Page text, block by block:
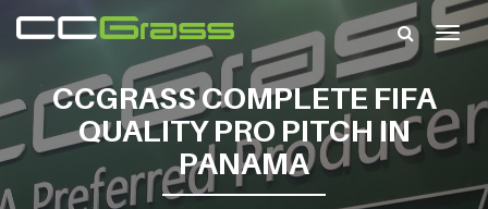
CCGRASS COMPLETE FIFA
QUALITY PRO PITCH IN
PANAMA